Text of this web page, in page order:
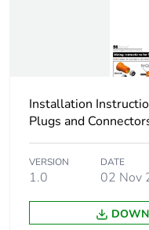
Carbon footprint
distribution
phase [a4]
Carbon footprint
of the
Installation
Plugs and
VERSION
1.0
DATE
02 Nov